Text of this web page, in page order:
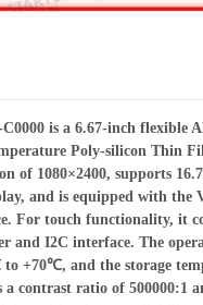
is a 6.67-inch flexible
Poly-silicon Thin
of 1080×2400, supports
and is equipped with the
For touch functionality, it
and I2C interface. The
+70℃, and the storage
contrast ratio of 500000:1